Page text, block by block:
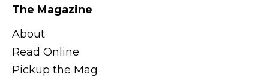
The Magazine
About
Read Online
Pickup the Mag